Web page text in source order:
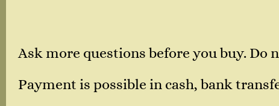
Ask more questions before you buy. Do
Payment is possible in cash, bank